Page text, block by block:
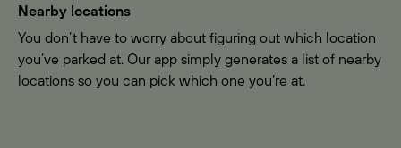
Nearby locations
You don’t have to worry about figuring out which location
you’ve parked at. Our app simply generates a list of nearby
locations so you can pick which one you’re at.